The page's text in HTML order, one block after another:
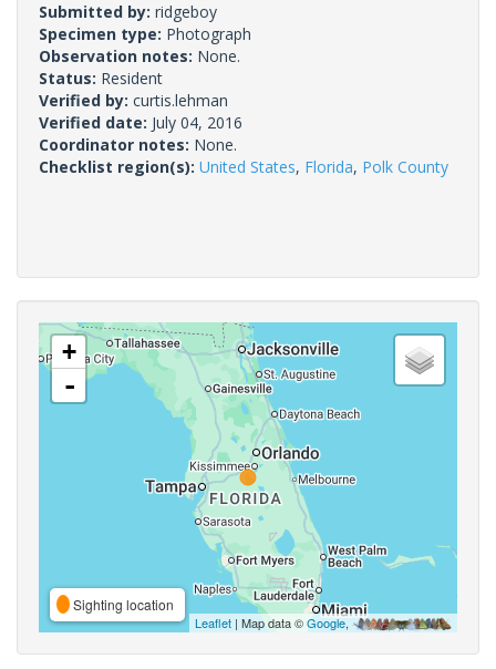
Submitted by: ridgeboy
Specimen type: Photograph
Observation notes: None.
Status: Resident
Verified by: curtis.lehman
Verified date: July 04, 2016
Coordinator notes: None.
Checklist region(s): United States, Florida, Polk County
+
-
Sighting location
Leaflet | Map data ©Google,